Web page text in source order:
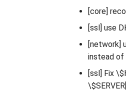
[core]
[ssl] use
[network]
instead of
[ssl] Fix